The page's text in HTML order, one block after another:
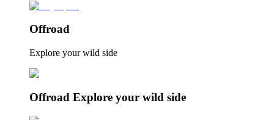
Offroad
Explore your wild side
Offroad Explore your wild side